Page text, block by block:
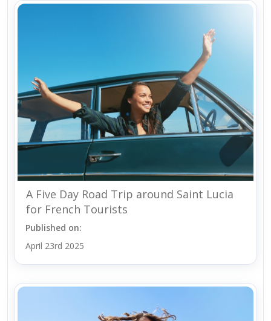
A Five Day Road Trip around Saint Lucia
for French Tourists
Published on:
April 23rd 2025